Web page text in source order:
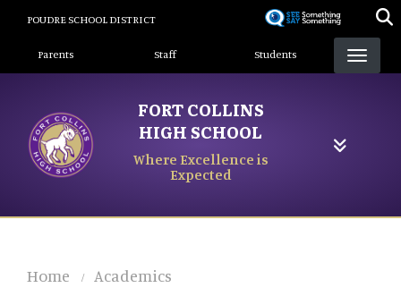
content
POUDRE SCHOOL DISTRICT
Landing Page Menu
Parents Staff Students
FORT COLLINS
HIGH SCHOOL
Where Excellence is
Expected
Home Academics